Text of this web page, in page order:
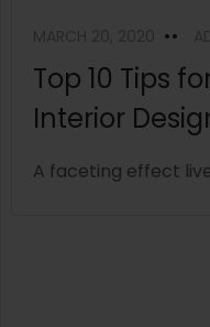
Top 10 Tips
Interior
A faceting effect